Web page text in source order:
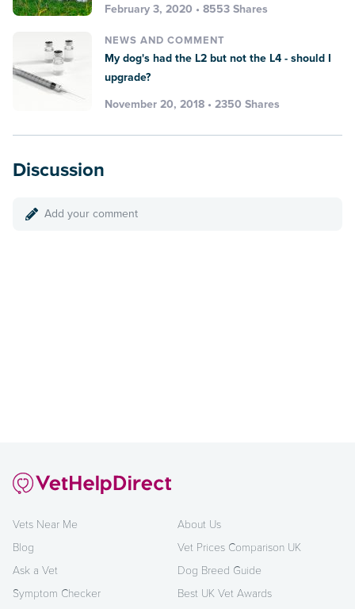
February 3, 2020 • 8553 Shares
NEWS AND COMMENT
My dog's had the L2 but not the L4 - should I
upgrade?
November 20, 2018 • 2350 Shares
Discussion
Add your comment
Vets Near Me
Blog
Ask a Vet
Symptom Checker
About Us
Vet Prices Comparison UK
Dog Breed Guide
Best UK Vet Awards